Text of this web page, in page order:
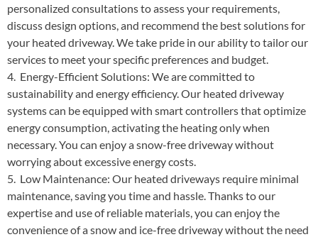
personalized consultations to assess your requirements,
discuss design options, and recommend the best solutions for
your heated driveway. We take pride in our ability to tailor our
services to meet your specific preferences and budget.
4. Energy-Efficient Solutions: We are committed to
sustainability and energy efficiency. Our heated driveway
systems can be equipped with smart controllers that optimize
energy consumption, activating the heating only when
necessary. You can enjoy a snow-free driveway without
worrying about excessive energy costs.
5. Low Maintenance: Our heated driveways require minimal
maintenance, saving you time and hassle. Thanks to our
expertise and use of reliable materials, you can enjoy the
convenience of a snow and ice-free driveway without the need